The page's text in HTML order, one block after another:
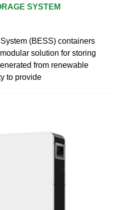
SYSTEM
(BESS) containers
solution for storing
from renewable
to provide